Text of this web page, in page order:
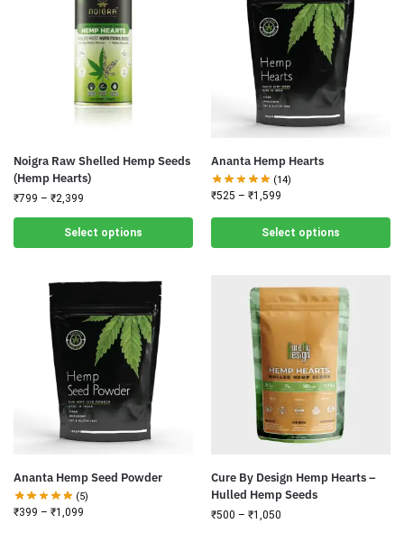
Noigra Raw Shelled Hemp Seeds
(Hemp Hearts)
₹799 – ₹2,399
Select options
Ananta Hemp Hearts
(14)
₹525 – ₹1,599
Select options
Ananta Hemp Seed Powder
(5)
₹399 – ₹1,099
Cure By Design Hemp Hearts –
Hulled Hemp Seeds
₹500 – ₹1,050